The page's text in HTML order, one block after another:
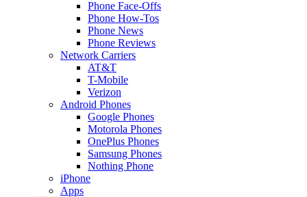
Phone Face-Offs
Phone How-Tos
Phone News
Phone Reviews
Network Carriers
AT&T
T-Mobile
Verizon
Android Phones
Google Phones
Motorola Phones
OnePlus Phones
Samsung Phones
Nothing Phone
iPhone
Apps